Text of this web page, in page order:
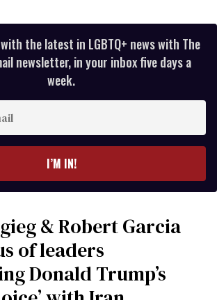
the latest in LGBTQ+ news with The
newsletter, in your inbox five days a
week.
I’M IN!
& Robert Garcia
of leaders
Donald Trump’s